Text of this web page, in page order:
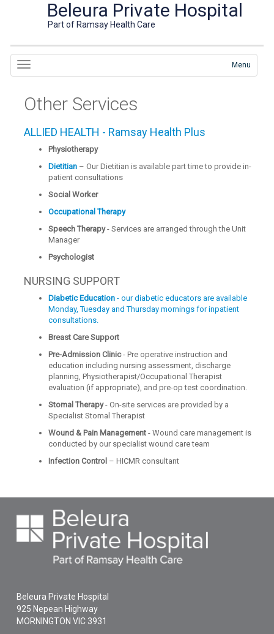
Beleura Private Hospital
Part of Ramsay Health Care
Menu
Other Services
ALLIED HEALTH - Ramsay Health Plus
Physiotherapy
Dietitian – Our Dietitian is available part time to provide in-
patient consultations
Social Worker
Occupational Therapy
Speech Therapy- Services are arranged through the Unit
Manager
Psychologist
NURSING SUPPORT
Diabetic Education - our diabetic educators are available
Monday, Tuesday and Thursday mornings for inpatient
consultations.
Breast Care Support
Pre-Admission Clinic- Pre operative instruction and
education including nursing assessment, discharge
planning, Physiotherapist/Occupational Therapist
evaluation (if appropriate), and pre-op test coordination.
Stomal Therapy- On-site services are provided by a
Specialist Stomal Therapist
Wound & Pain Management - Wound care management is
conducted by our specialist wound care team
Infection Control – HICMR consultant
Beleura Private Hospital
925 Nepean Highway
MORNINGTON VIC 3931